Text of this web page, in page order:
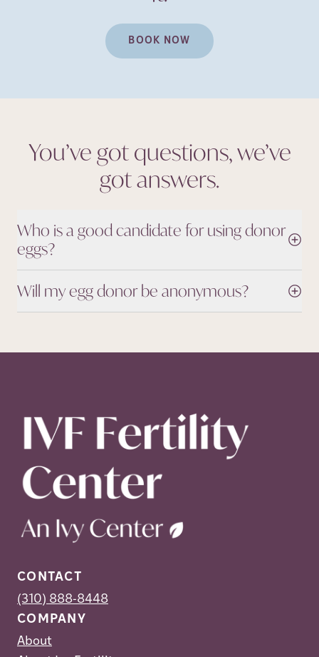
BOOK NOW
You’ve got questions, we’ve
gotanswers.
Who is a good candidate for using donor
eggs?
Will my egg donor be anonymous?
CONTACT
(310) 888-8448
COMPANY
About